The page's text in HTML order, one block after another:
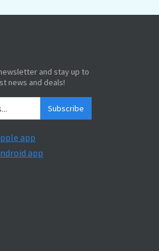
and stay up to
news and deals!
Subscribe